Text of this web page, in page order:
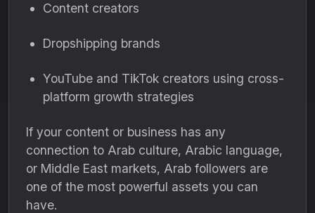
Content creators
Dropshipping brands
YouTube and TikTok creators using cross-
platform growth strategies
If your content or business has any
connection to Arab culture, Arabic language,
or Middle East markets, Arab followers are
one of the most powerful assets you can
have.